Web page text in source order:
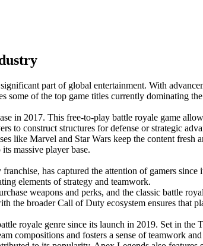
part of global entertainment. With
of the top game titles currently dominating
in 2017. This free-to-play battle royale game
to construct structures for defense or strategic
like Marvel and Star Wars keep the content fresh
massive player base.
has captured the attention of gamers
elements of strategy and teamwork.
weapons and perks, and the classic battle
the broader Call of Duty ecosystem ensures that
royale genre since its launch in 2019. Set in the
compositions and fosters a sense of teamwork